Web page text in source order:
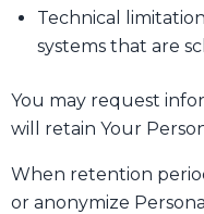
Technical
systems that are
You may request
will retain Your
When retention
or anonymize